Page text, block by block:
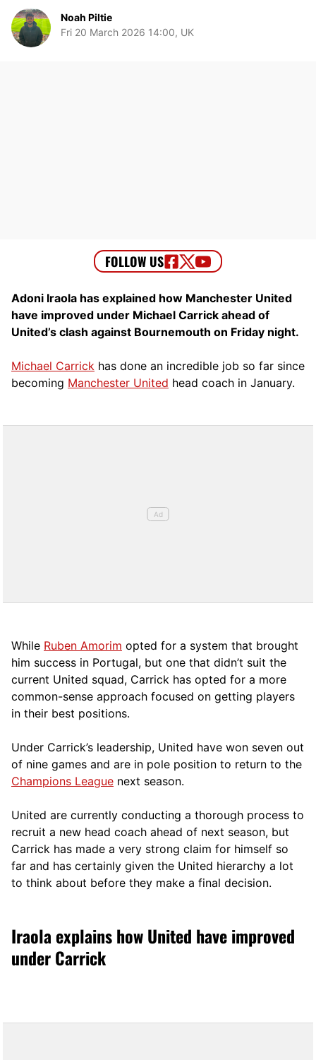
Noah Piltie
Fri 20 March 2026 14:00, UK
Adoni Iraola has explained how Manchester United
have improved under Michael Carrick ahead of
United’s clash against Bournemouth on Friday night.
Michael Carrick has done an incredible job so far since
becoming Manchester United head coach in January.
While Ruben Amorim opted for a system that brought
him success in Portugal, but one that didn’t suit the
current United squad, Carrick has opted for a more
common-sense approach focused on getting players
in their best positions.
Under Carrick’s leadership, United have won seven out
of nine games and are in pole position to return to the
Champions League next season.
United are currently conducting a thorough process to
recruit a new head coach ahead of next season, but
Carrick has made a very strong claim for himself so
far and has certainly given the United hierarchy a lot
to think about before they make a final decision.
Iraola explains how United have improved
under Carrick